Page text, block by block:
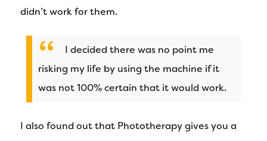
didn’t work for them.
I decided there was no point me
risking my life by using the machine if it
was not 100% certain that it would work.
I also found out that Phototherapy gives you a